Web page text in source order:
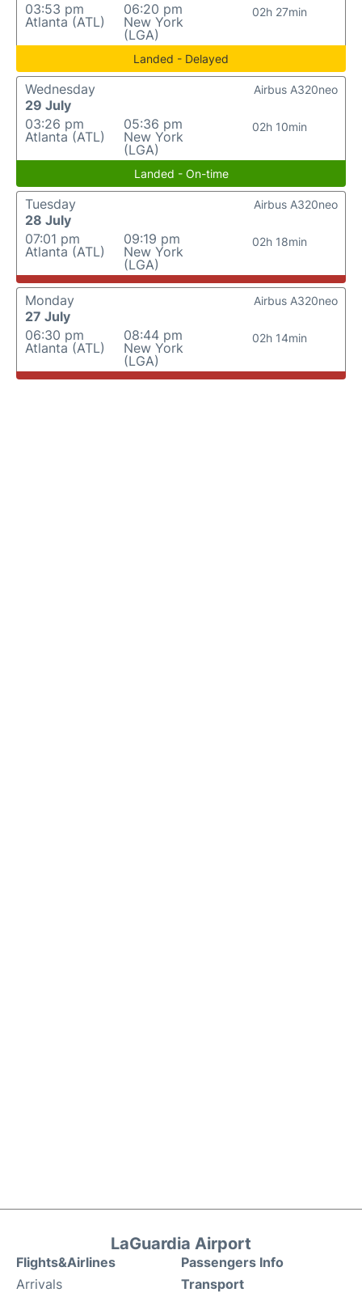
03:53 pm
Atlanta (ATL)
06:20 pm
New York
(LGA)
02h 27min
Landed - Delayed
Wednesday
29 July
03:26 pm
Atlanta (ATL)
05:36 pm
New York
(LGA)
02h 10min
Airbus A320neo
Landed - On-time
Tuesday
28 July
07:01 pm
Atlanta (ATL)
09:19 pm
New York
(LGA)
02h 18min
Airbus A320neo
Monday
27 July
06:30 pm
Atlanta (ATL)
08:44 pm
New York
(LGA)
02h 14min
Airbus A320neo
LaGuardia Airport
Flights&Airlines
Arrivals
Passengers Info
Transport